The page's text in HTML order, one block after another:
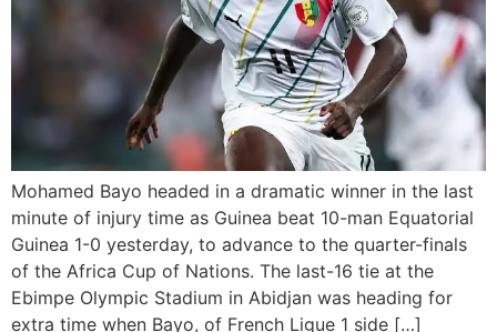
Mohamed Bayo headed in a dramatic winner in the last
minute of injury time as Guinea beat 10-man Equatorial
Guinea 1-0 yesterday, to advance to the quarter-finals
of the Africa Cup of Nations. The last-16 tie at the
Ebimpe Olympic Stadium in Abidjan was heading for
extra time when Bayo, of French Ligue 1 side […]